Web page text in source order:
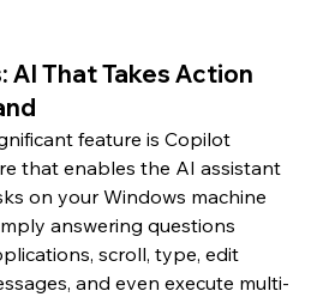
That Takes Action
feature is Copilot
that enables the AI assistant
on your Windows machine
answering questions
scroll, type, edit
and even execute multi-